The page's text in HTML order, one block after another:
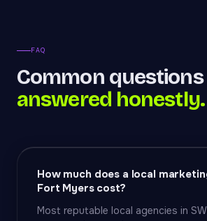
FAQ
Common questions
answered honestly.
How much does a local
Fort Myers cost?
Most reputable local agencies in